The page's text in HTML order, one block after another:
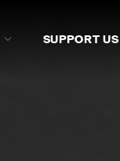
SUPPORT US